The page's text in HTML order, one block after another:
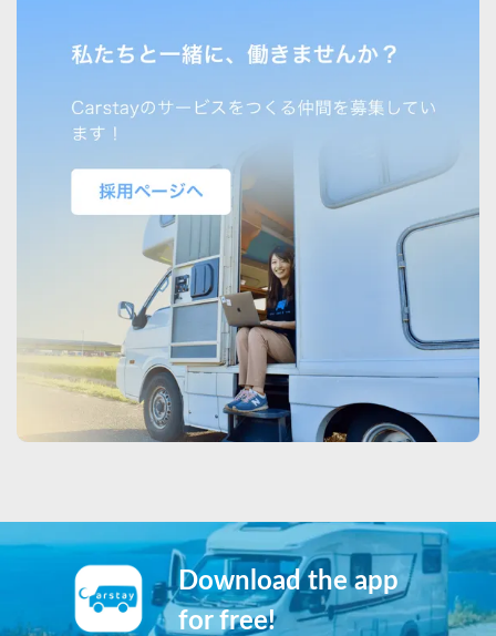
Download the app
for free!